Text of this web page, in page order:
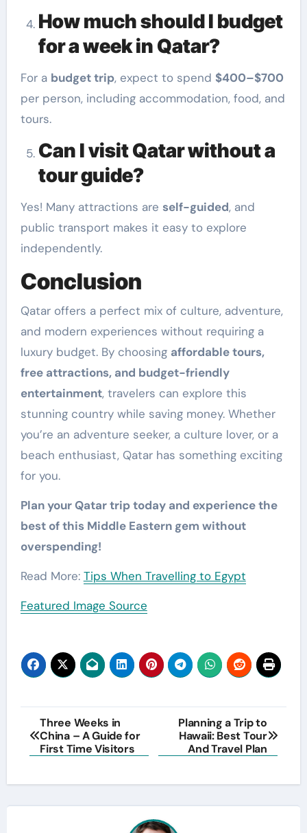
How much should I budget
for a week in Qatar?
For a budget trip, expect to spend $400–$700
per person, including accommodation, food, and
tours.
Can I visit Qatar without a
tour guide?
Yes! Many attractions are self-guided, and
public transport makes it easy to explore
independently.
Conclusion
Qatar offers a perfect mix of culture, adventure,
and modern experiences without requiring a
luxury budget. By choosing affordable tours,
free attractions, and budget-friendly
entertainment, travelers can explore this
stunning country while saving money. Whether
you’re an adventure seeker, a culture lover, or a
beach enthusiast, Qatar has something exciting
for you.
Plan your Qatar trip today and experience the
best of this Middle Eastern gem without
overspending!
Read More: Tips When Travelling to Egypt
Featured Image Source
Post
navigation
Three Weeks in
China – A Guide for
First Time Visitors
Planning a Trip to
Hawaii: Best Tour
And Travel Plan